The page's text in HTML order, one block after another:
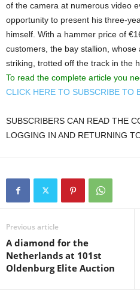
of the camera at numerous video
opportunity to present his three-
himself. With a hammer price of
customers, the bay stallion,
striking, trotted off the track in the
To read the complete article you
CLICK HERE TO SUBSCRIBE TO
SUBSCRIBERS CAN READ THE
LOGGING IN AND RETURNING
Previous article
A diamond for the
Netherlands at 101st
Oldenburg Elite Auction